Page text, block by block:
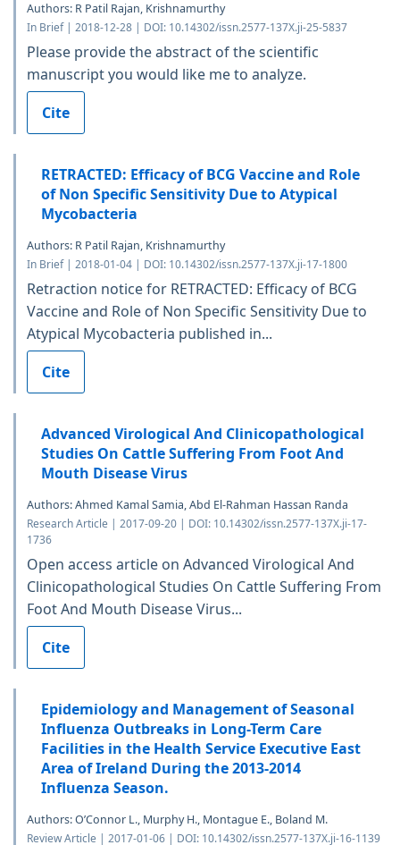
Authors: R Patil Rajan, Krishnamurthy
In Brief | 2018-12-28 | DOI: 10.14302/issn.2577-137X.ji-25-5837
Please provide the abstract of the scientific
manuscript you would like me to analyze.
Cite
RETRACTED: Efficacy of BCG Vaccine and Role
of Non Specific Sensitivity Due to Atypical
Mycobacteria
Authors: R Patil Rajan, Krishnamurthy
In Brief | 2018-01-04 | DOI: 10.14302/issn.2577-137X.ji-17-1800
Retraction notice for RETRACTED: Efficacy of BCG
Vaccine and Role of Non Specific Sensitivity Due to
Atypical Mycobacteria published in...
Cite
Advanced Virological And Clinicopathological
Studies On Cattle Suffering From Foot And
Mouth Disease Virus
Authors: Ahmed Kamal Samia, Abd El-Rahman Hassan Randa
Research Article | 2017-09-20 | DOI: 10.14302/issn.2577-137X.ji-17-
1736
Open access article on Advanced Virological And
Clinicopathological Studies On Cattle Suffering From
Foot And Mouth Disease Virus...
Cite
Epidemiology and Management of Seasonal
Influenza Outbreaks in Long-Term Care
Facilities in the Health Service Executive East
Area of Ireland During the 2013-2014
Influenza Season.
Authors: O’Connor L., Murphy H., Montague E., Boland M.
Review Article | 2017-01-06 | DOI: 10.14302/issn.2577-137X.ji-16-1139